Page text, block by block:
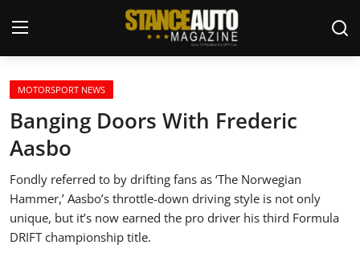
Login
Welcome
Car Story Submissions
Join Us
MOTORSPORT NEWS
Banging Doors With Frederic
Aasbo
Fondly referred to by drifting fans as ‘The Norwegian
Hammer,’ Aasbo’s throttle-down driving style is not only
unique, but it’s now earned the pro driver his third Formula
DRIFT championship title.